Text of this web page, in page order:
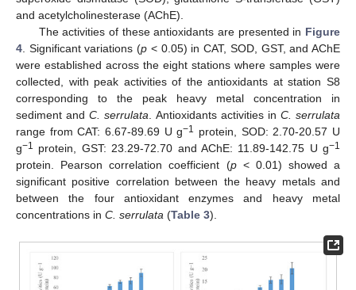
and acetylcholinesterase (AChE).
The activities of these antioxidants are presented in Figure
4. Significant variations (p < 0.05) in CAT, SOD, GST, and AChE
were established across the eight stations where samples were
collected, with peak activities of the antioxidants at station S8
corresponding to the peak heavy metal concentration in
sediment andC. serrulata. Antioxidants activities in C. serrulata
range from CAT: 6.67-89.69 U g−1 protein, SOD: 2.70-20.57 U
g−1 protein, GST: 23.29-72.70 and AChE: 11.89-142.75 U g−1
protein. Pearson correlation coefficient (p< 0.01) showed a
significant positive correlation between the heavy metals and
between the four antioxidant enzymes and heavy metal
concentrations in C. serrulata (Table 3).